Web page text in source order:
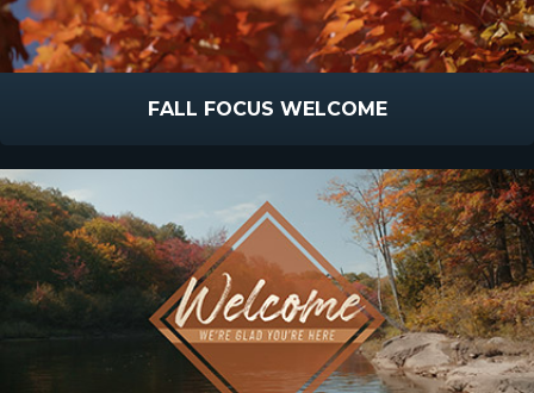
FALL FOCUS WELCOME